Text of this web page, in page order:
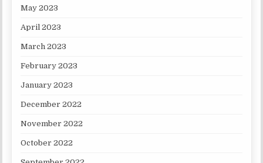
May 2023
April 2023
March 2023
February 2023
January 2023
December 2022
November 2022
October 2022